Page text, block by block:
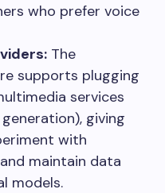
who prefer voice
The
supports plugging
services
giving
with
maintain data
models.